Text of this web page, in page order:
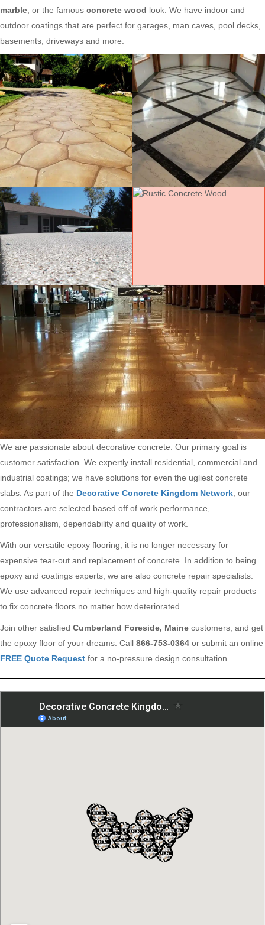
marble , or the famous concrete wood look. We have indoor and
outdoor coatings that are perfect for garages, man caves, pool decks,
basements, driveways and more.
We are passionate about decorative concrete. Our primary goal is
customer satisfaction. We expertly install residential, commercial and
industrial coatings; we have solutions for even the ugliest concrete
slabs. As part of the Decorative Concrete Kingdom Network , our
contractors are selected based off of work performance,
professionalism, dependability and quality of work.
With our versatile epoxy flooring, it is no longer necessary for
expensive tear-out and replacement of concrete. In addition to being
epoxy and coatings experts, we are also concrete repair specialists.
We use advanced repair techniques and high-quality repair products
to fix concrete floors no matter how deteriorated.
Join other satisfied Cumberland Foreside, Maine customers, and get
the epoxy floor of your dreams. Call 866-753-0364 or submit an online
FREE Quote Request for a no-pressure design consultation.